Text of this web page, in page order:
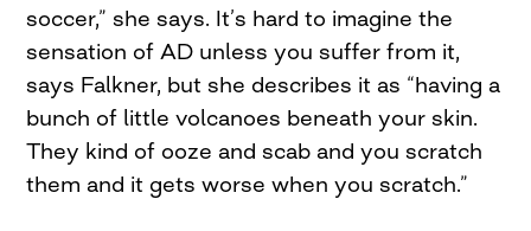
soccer,” she says. It’s hard to imagine the
sensation of AD unless you suffer from it,
says Falkner, but she describes it as “having a
bunch of little volcanoes beneath your skin.
They kind of ooze and scab and you scratch
them and it gets worse when you scratch.”